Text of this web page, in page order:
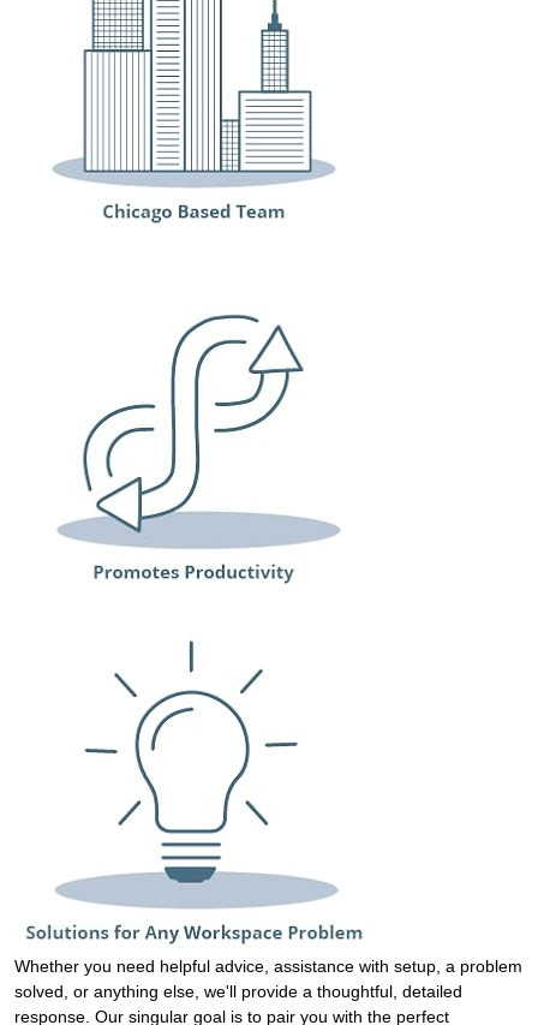
Whether you need helpful advice, assistance with setup, a problem
solved, or anything else, we'll provide a thoughtful, detailed
response. Our singular goal is to pair you with the perfect